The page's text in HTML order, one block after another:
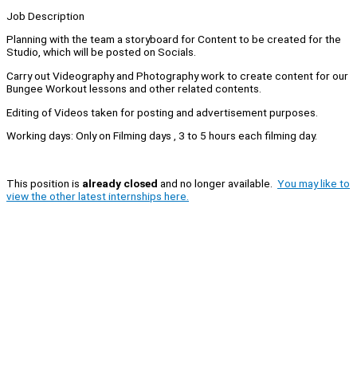
Job Description
Planning with the team a storyboard for Content to be created for the
Studio, which will be posted on Socials.
Carry out Videography and Photography work to create content for our
Bungee Workout lessons and other related contents.
Editing of Videos taken for posting and advertisement purposes.
Working days: Only on Filming days , 3 to 5 hours each filming day.
This position is already closed and no longer available. You may like to
view the other latest internships here.